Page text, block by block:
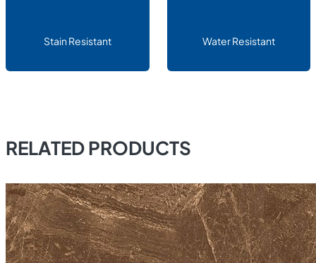
Stain Resistant Water Resistant
RELATED PRODUCTS